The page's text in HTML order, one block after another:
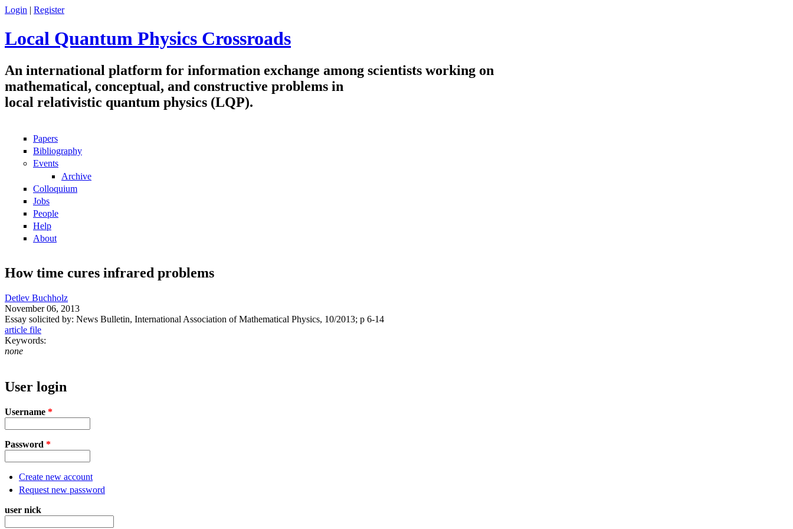
Skip to main content
Login | Register
Local Quantum Physics Crossroads
An international platform for information exchange among scientists working on
mathematical, conceptual, and constructive problems in
local relativistic quantum physics (LQP).
Navigation
Papers
Bibliography
Events
Archive
Colloquium
Jobs
People
Help
About
How time cures infrared problems
Detlev Buchholz
November 06, 2013
Essay solicited by: News Bulletin, International Association of Mathematical Physics, 10/2013; p 6-14
article file
Keywords:
none
User login
Username *
Password *
Create new account
Request new password
user nick